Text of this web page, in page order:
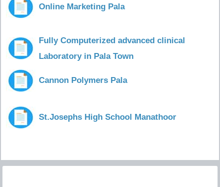
Online Marketing Pala
Fully Computerized advanced clinical
Laboratory in Pala Town
Cannon Polymers Pala
St.Josephs High School Manathoor